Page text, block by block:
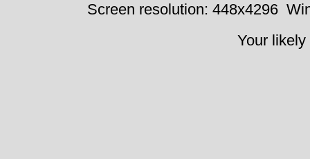
Screen resolution: 448x4296
Your